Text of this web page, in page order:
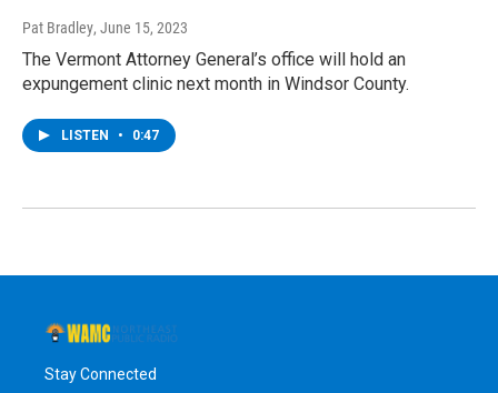
Pat Bradley, June 15, 2023
The Vermont Attorney General’s office will hold an
expungement clinic next month in Windsor County.
LISTEN • 0:47
Stay Connected